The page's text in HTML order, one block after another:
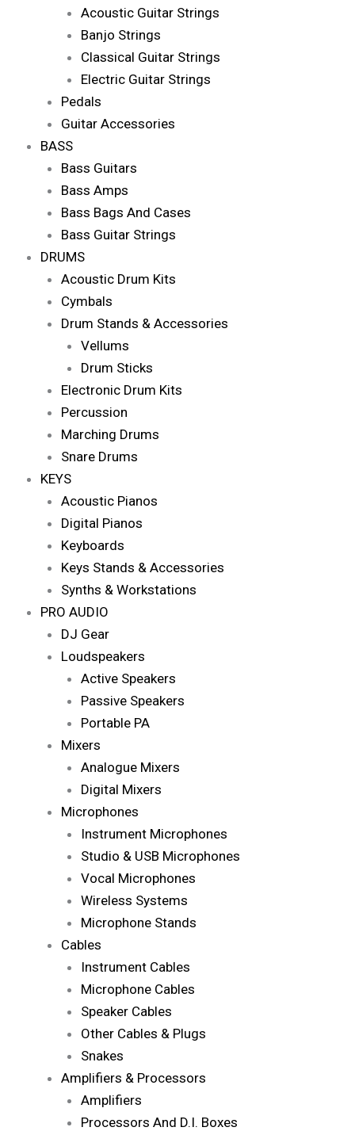
Acoustic Guitar Strings
Banjo Strings
Classical Guitar Strings
Electric Guitar Strings
Pedals
Guitar Accessories
BASS
Bass Guitars
Bass Amps
Bass Bags And Cases
Bass Guitar Strings
DRUMS
Acoustic Drum Kits
Cymbals
Drum Stands & Accessories
Vellums
Drum Sticks
Electronic Drum Kits
Percussion
Marching Drums
Snare Drums
KEYS
Acoustic Pianos
Digital Pianos
Keyboards
Keys Stands & Accessories
Synths & Workstations
PRO AUDIO
DJ Gear
Loudspeakers
Active Speakers
Passive Speakers
Portable PA
Mixers
Analogue Mixers
Digital Mixers
Microphones
Instrument Microphones
Studio & USB Microphones
Vocal Microphones
Wireless Systems
Microphone Stands
Cables
Instrument Cables
Microphone Cables
Speaker Cables
Other Cables & Plugs
Snakes
Amplifiers & Processors
Amplifiers
Processors And D.I. Boxes